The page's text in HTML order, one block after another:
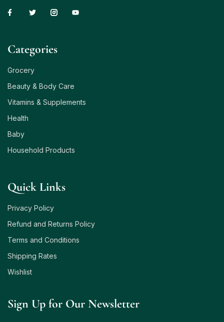
Сategories
Grocery
Beauty & Body Care
Vitamins & Supplements
Health
Baby
Household Products
Quick Links
Privacy Policy
Refund and Returns Policy
Terms and Conditions
Shipping Rates
Wishlist
Sign Up for Our Newsletter